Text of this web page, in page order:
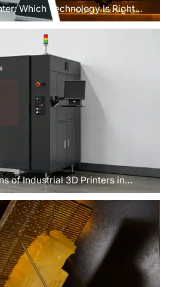
Which Technology Is Right
Manufacturing Industry
of Industrial 3D Printers in